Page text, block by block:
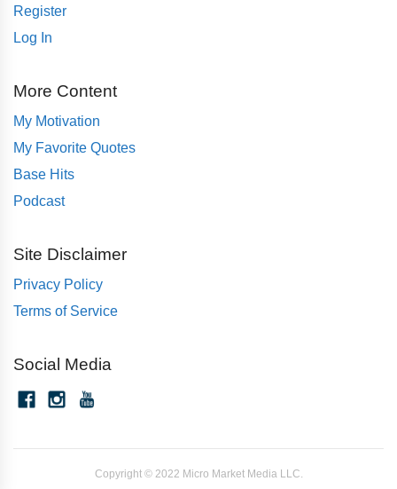
Register
Log In
More Content
My Motivation
My Favorite Quotes
Base Hits
Podcast
Site Disclaimer
Privacy Policy
Terms of Service
Social Media
Copyright © 2022 Micro Market Media LLC.